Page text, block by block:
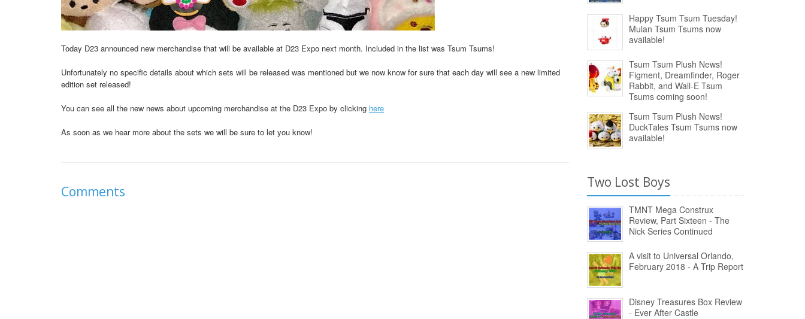
Today D23 announced new merchandise that will be available at D23 Expo next month. Included in the list was Tsum Tsums!
Unfortunately no specific details about which sets will be released was mentioned but we now know for sure that each day will see a new limited
edition set released!
You can see all the new news about upcoming merchandise at the D23 Expo by clicking here
As soon as we hear more about the sets we will be sure to let you know!
Comments
Happy Tsum Tsum Tuesday!
Mulan Tsum Tsums now
available!
Tsum Tsum Plush News!
Figment, Dreamfinder, Roger
Rabbit, and Wall-E Tsum
Tsums coming soon!
Tsum Tsum Plush News!
DuckTales Tsum Tsums now
available!
Two Lost Boys
TMNT Mega Construx
Review, Part Sixteen - The
Nick Series Continued
A visit to Universal Orlando,
February 2018 - A Trip Report
Disney Treasures Box Review
- Ever After Castle